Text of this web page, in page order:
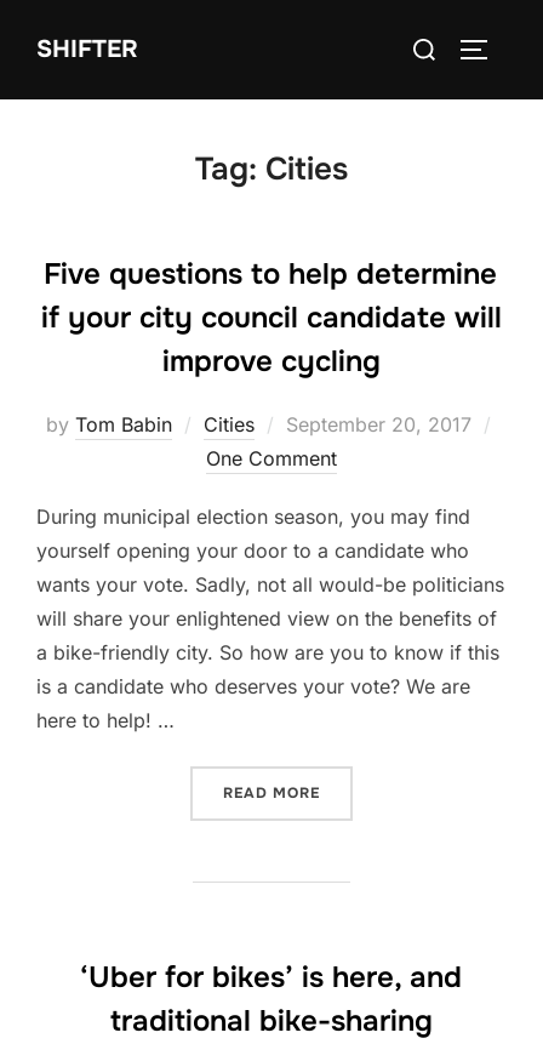
SHIFTER
Search
Tag: Cities
Five questions to help determine
if your city council candidate will
improve cycling
by Tom Babin Cities
Posted
on
September 20, 2017
One Comment
During municipal election season, you may find
yourself opening your door to a candidate who
wants your vote. Sadly, not all would-be politicians
will share your enlightened view on the benefits of
a bike-friendly city. So how are you to know if this
is a candidate who deserves your vote? We are
here to help! …
READ MORE
‘Uber for bikes’ is here, and
traditional bike-sharing